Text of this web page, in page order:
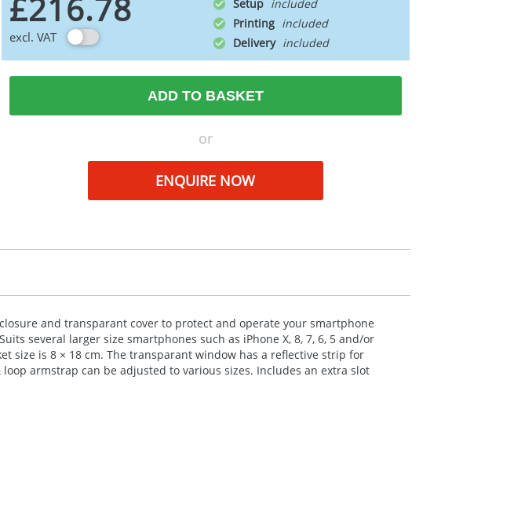
£216.78
excl. VAT
Setup
Printing
Delivery
ADD TO BASKET
or
ENQUIRE NOW
and transparant cover to protect and operate your smartphone
several larger size smartphones such as iPhone X, 8, 7, 6, 5 and/or
size is 8 × 18 cm. The transparant window has a reflective strip for
armstrap can be adjusted to various sizes. Includes an extra slot